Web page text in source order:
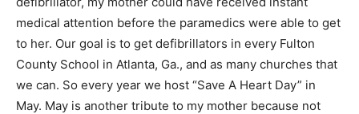
medical attention before the paramedics were able to get
to her. Our goal is to get defibrillators in every Fulton
County School in Atlanta, Ga., and as many churches that
we can. So every year we host “Save A Heart Day” in
May. May is another tribute to my mother because not